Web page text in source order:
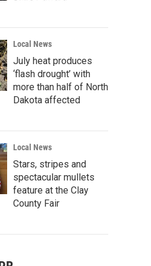
Local News
July heat produces
‘flash drought’ with
more than half of North
Dakota affected
Local News
Stars, stripes and
spectacular mullets
feature at the Clay
County Fair